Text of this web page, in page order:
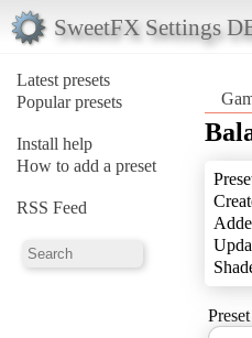
SweetFX Settings
Latest presets
Popular presets
Install help
How to add a preset
RSS Feed